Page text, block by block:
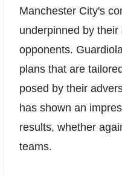
Manchester City's
underpinned by
opponents.
plans that are
posed by their
has shown an
results, whether
teams.